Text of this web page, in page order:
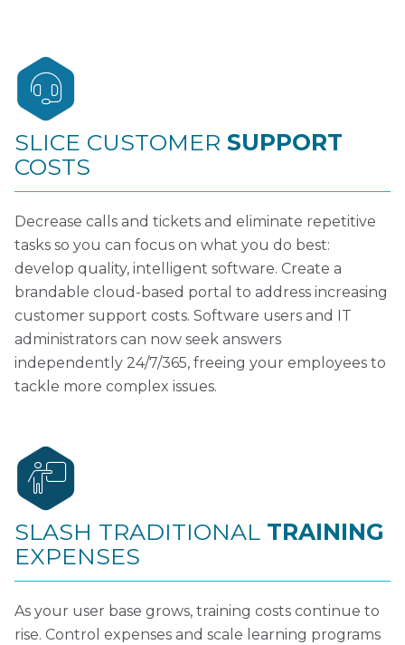
SLICE CUSTOMER SUPPORT
COSTS
Decrease calls and tickets and eliminate repetitive
tasks so you can focus on what you do best:
develop quality, intelligent software. Create a
brandable cloud-based portal to address increasing
customer support costs. Software users and IT
administrators can now seek answers
independently 24/7/365, freeing your employees to
tackle more complex issues.
SLASH TRADITIONAL TRAINING
EXPENSES
As your user base grows, training costs continue to
rise. Control expenses and scale learning programs